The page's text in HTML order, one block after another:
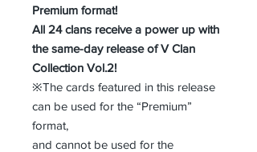
Premium format!
All 24 clans receive a power up with
the same-day release of V Clan
Collection Vol.2!
※The cards featured in this release
can be used for the “Premium”
format,
and cannot be used for the